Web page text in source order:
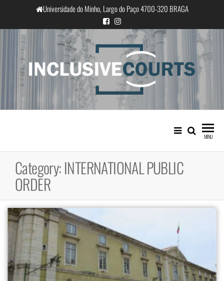
the
content
Universidade do Minho, Largo do Paço 4700-320 BRAGA
InclusiveCourts
Equality and cultural difference in
Portuguese judicial practice
MENU
Category:INTERNATIONAL PUBLIC
ORDER